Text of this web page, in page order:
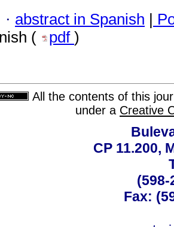
· abstract in Spanish |
(
pdf )
All the contents of this
under a Creative
CP 11.200,
(598-
Fax: